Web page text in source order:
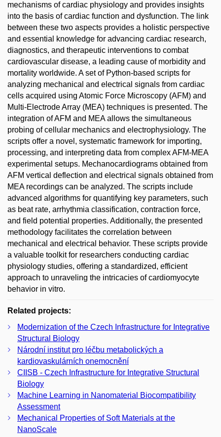
mechanisms of cardiac physiology and provides insights
into the basis of cardiac function and dysfunction. The link
between these two aspects provides a holistic perspective
and essential knowledge for advancing cardiac research,
diagnostics, and therapeutic interventions to combat
cardiovascular disease, a leading cause of morbidity and
mortality worldwide. A set of Python-based scripts for
analyzing mechanical and electrical signals from cardiac
cells acquired using Atomic Force Microscopy (AFM) and
Multi-Electrode Array (MEA) techniques is presented. The
integration of AFM and MEA allows the simultaneous
probing of cellular mechanics and electrophysiology. The
scripts offer a novel, systematic framework for importing,
processing, and interpreting data from complex AFM-MEA
experimental setups. Mechanocardiograms obtained from
AFM vertical deflection and electrical signals obtained from
MEA recordings can be analyzed. The scripts include
advanced algorithms for quantifying key parameters, such
as beat rate, arrhythmia classification, contraction force,
and field potential properties. Additionally, the presented
methodology facilitates the correlation between
mechanical and electrical behavior. These scripts provide
a valuable toolkit for researchers conducting cardiac
physiology studies, offering a standardized, efficient
approach to unraveling the intricacies of cardiomyocyte
behavior in vitro.
Related projects:
Modernization of the Czech Infrastructure for Integrative
Structural Biology
Národní institut pro léčbu metabolických a
kardiovaskulárních onemocnění
CIISB - Czech Infrastructure for Integrative Structural
Biology
Machine Learning in Nanomaterial Biocompatibility
Assessment
Mechanical Properties of Soft Materials at the
NanoScale